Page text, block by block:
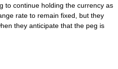
to continue holding the currency as
rate to remain fixed, but they
they anticipate that the peg is